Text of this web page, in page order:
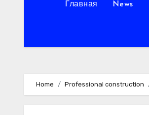
Главная News
Home Professional construction